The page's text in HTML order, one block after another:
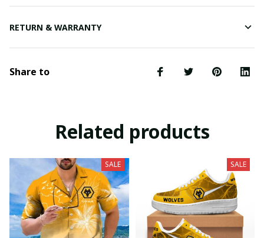
RETURN & WARRANTY
Share to
Related products
SALE SALE